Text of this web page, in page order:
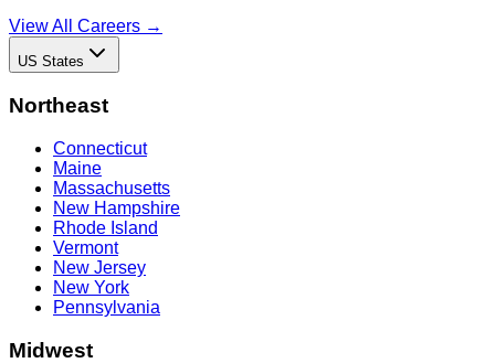
View All Careers →
US States
Northeast
Connecticut
Maine
Massachusetts
New Hampshire
Rhode Island
Vermont
New Jersey
New York
Pennsylvania
Midwest